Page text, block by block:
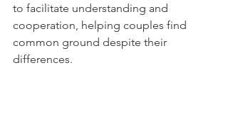
to facilitate understanding and
cooperation, helping couples find
common ground despite their
differences.